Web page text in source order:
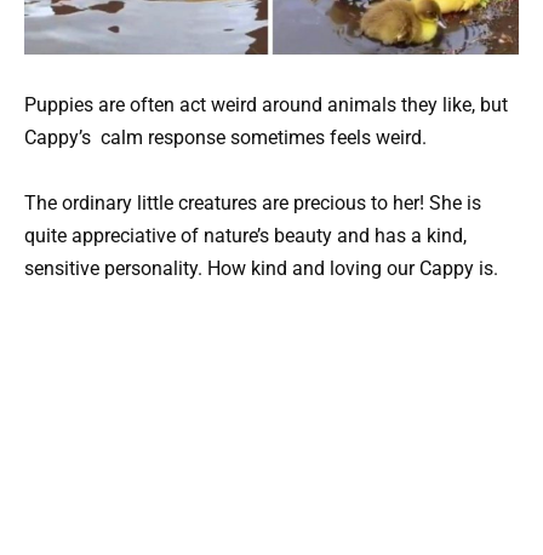
Puppies are often act weird around animals they like, but
Cappy’s calm response sometimes feels weird.
The ordinary little creatures are precious to her! She is
quite appreciative of nature’s beauty and has a kind,
sensitive personality. How kind and loving our Cappy is.